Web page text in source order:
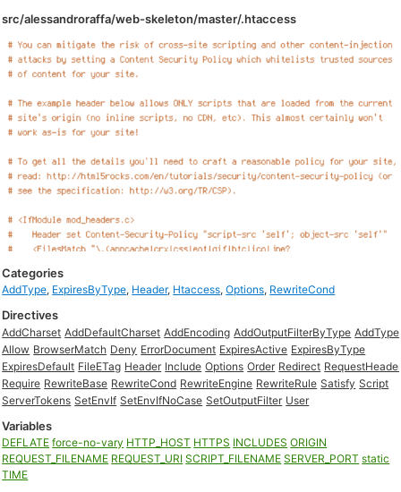
src/alessandroraffa/web-skeleton/master/.htaccess
Categories
AddType, ExpiresByType, Header, Htaccess,Options, RewriteCond
Directives
AddCharset AddDefaultCharset AddEncoding AddOutputFilterByType AddType
Allow BrowserMatch Deny ErrorDocument ExpiresActive ExpiresByType
ExpiresDefault FileETag Header Include Options Order Redirect
Require RewriteBase RewriteCond RewriteEngine RewriteRule Satisfy Script
ServerTokens SetEnvIf SetEnvIfNoCase SetOutputFilter User
Variables
DEFLATE force-no-vary HTTP_HOST HTTPS INCLUDES ORIGIN
REQUEST_FILENAME REQUEST_URI SCRIPT_FILENAME SERVER_PORT static
TIME